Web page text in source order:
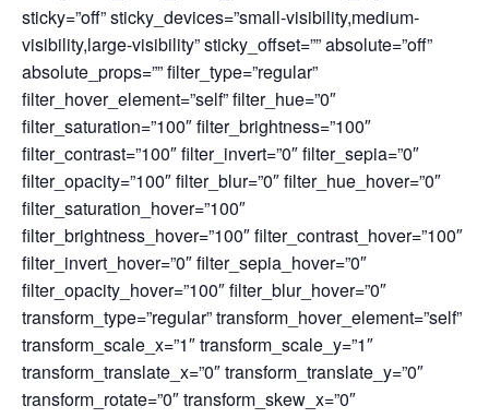
sticky=”off” sticky_devices=”small-visibility,medium-
visibility,large-visibility” sticky_offset=”” absolute=”off”
absolute_props=”” filter_type=”regular”
filter_hover_element=”self” filter_hue=”0″
filter_saturation=”100″ filter_brightness=”100″
filter_contrast=”100″ filter_invert=”0″ filter_sepia=”0″
filter_opacity=”100″ filter_blur=”0″ filter_hue_hover=”0″
filter_saturation_hover=”100″
filter_brightness_hover=”100″ filter_contrast_hover=”100″
filter_invert_hover=”0″ filter_sepia_hover=”0″
filter_opacity_hover=”100″ filter_blur_hover=”0″
transform_type=”regular” transform_hover_element=”self”
transform_scale_x=”1″ transform_scale_y=”1″
transform_translate_x=”0″ transform_translate_y=”0″
transform_rotate=”0″ transform_skew_x=”0″